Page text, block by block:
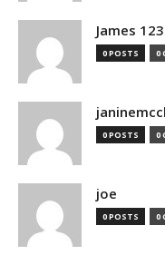
James 123
0 POSTS 0
0 POSTS 0
joe
0 POSTS 0